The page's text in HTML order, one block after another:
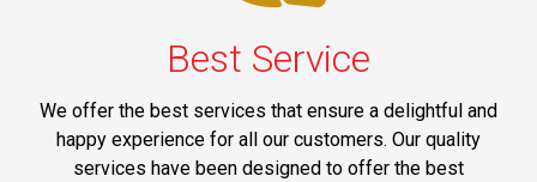
Best Service
We offer the best services that ensure a delightful and
happy experience for all our customers. Our quality
services have been designed to offer the best